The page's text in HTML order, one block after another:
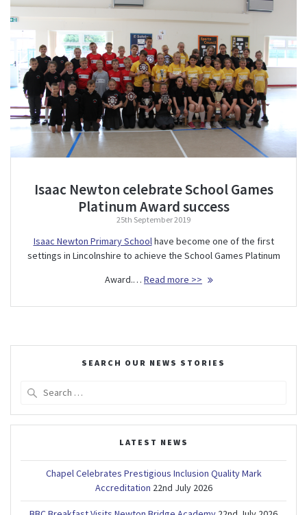
Isaac Newton celebrate School Games
Platinum Award success
25th September 2019
Isaac Newton Primary Schoolhave become one of the first
settings in Lincolnshire to achieve the School Games Platinum
Award.… Read more >>
SEARCH OUR NEWS STORIES
LATEST NEWS
Chapel Celebrates Prestigious Inclusion Quality Mark
Accreditation 22nd July 2026